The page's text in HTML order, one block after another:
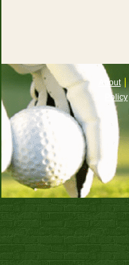
About
Policy